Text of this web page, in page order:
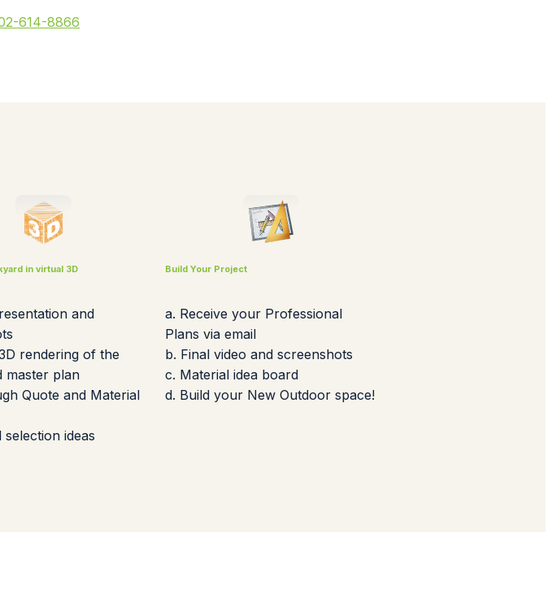
614-8866
in virtual 3D
and
rendering of the
master plan
Quote and Material
selection ideas
Build Your Project
a. Receive your Professional
Plans via email
b. Final video and screenshots
c. Material idea board
d. Build your New Outdoor space!